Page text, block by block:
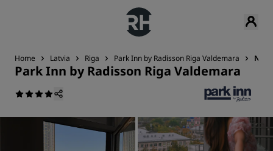
Home Latvia Riga Park Inn by Radisson Riga Valdemara
Park Inn by Radisson Riga Valdemara